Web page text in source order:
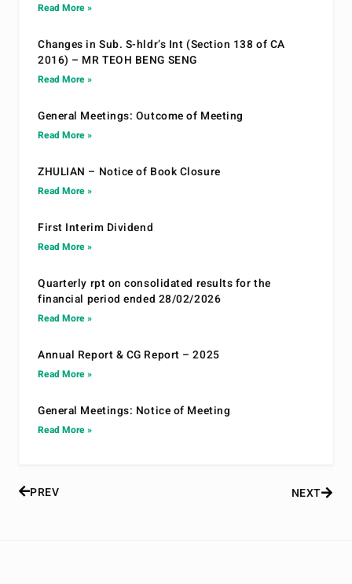
Read More »
Changes in Sub. S-hldr’s Int (Section 138 of CA
2016) – MR TEOH BENG SENG
Read More »
General Meetings: Outcome of Meeting
Read More »
ZHULIAN – Notice of Book Closure
Read More »
First Interim Dividend
Read More »
Quarterly rpt on consolidated results for the
financial period ended 28/02/2026
Read More »
Annual Report & CG Report – 2025
Read More »
General Meetings: Notice of Meeting
Read More »
PREV NEXT